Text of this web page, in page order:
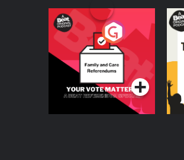
Your Vote Matters - A
Beat News
Referendum Special
Podcast Series